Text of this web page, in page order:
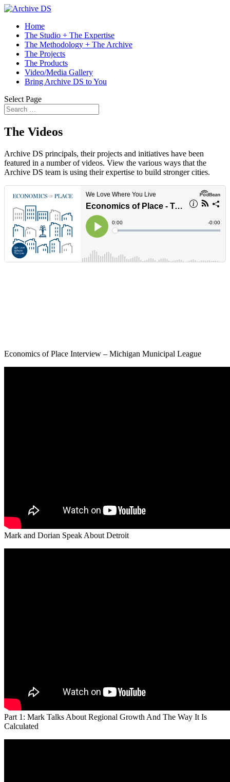
Home
The Studio + The Expertise
The Methodology + The Archive
The Projects
The Products
Video/Media Gallery
Bring Archive DS to You
Select Page
The Videos
Archive DS principals, their projects and initiatives have been
featured in a number of videos. View the various ways that the
Archive DS team is using their expertise to build stronger cities.
Economics of Place Interview – Michigan Municipal League
Mark and Dorian Speak About Detroit
Part 1: Mark Talks About Regional Growth And The Way It Is
Calculated